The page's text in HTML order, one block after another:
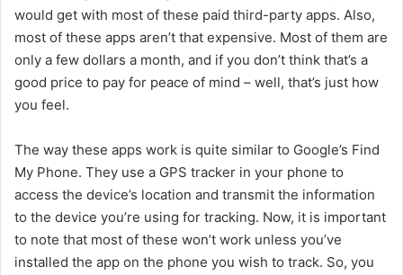
would get with most of these paid third-party apps. Also,
most of these apps aren’t that expensive. Most of them are
only a few dollars a month, and if you don’t think that’s a
good price to pay for peace of mind – well, that’s just how
you feel.
The way these apps work is quite similar to Google’s Find
My Phone. They use a GPS tracker in your phone to
access the device’s location and transmit the information
to the device you’re using for tracking. Now, it is important
to note that most of these won’t work unless you’ve
installed the app on the phone you wish to track. So, you